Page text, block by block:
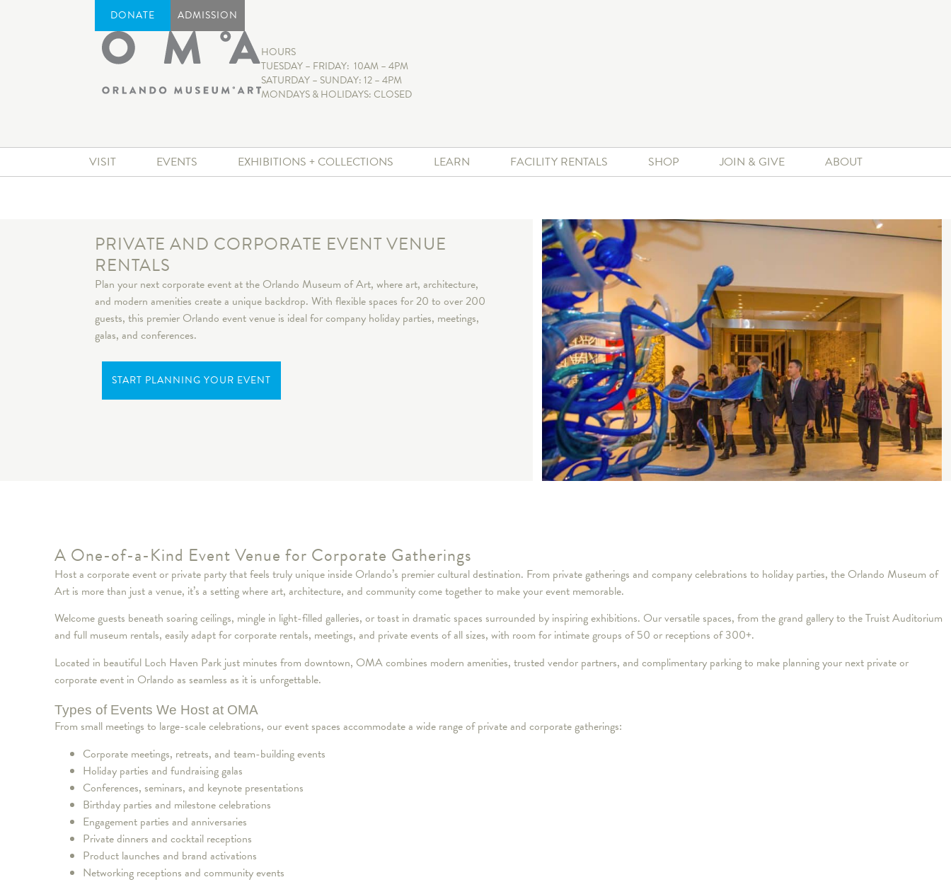
DONATE ADMISSION
HOURS
TUESDAY – FRIDAY: 10AM – 4PM
SATURDAY – SUNDAY: 12 – 4PM
MONDAYS & HOLIDAYS: CLOSED
VISIT EVENTS EXHIBITIONS + COLLECTIONS LEARN FACILITY RENTALS SHOP JOIN & GIVE ABOUT
PRIVATE AND CORPORATE EVENT VENUE
RENTALS
Plan your next corporate event at the Orlando Museum of Art, where art, architecture,
and modern amenities create a unique backdrop. With flexible spaces for 20 to over 200
guests, this premier Orlando event venue is ideal for company holiday parties, meetings,
galas, and conferences.
START PLANNING YOUR EVENT
A One-of-a-Kind Event Venue for Corporate Gatherings
Host a corporate event or private party that feels truly unique inside Orlando’s premier cultural destination. From private gatherings and company celebrations to holiday parties, the Orlando Museum of
Art is more than just a venue, it’s a setting where art, architecture, and community come together to make your event memorable.
Welcome guests beneath soaring ceilings, mingle in light-filled galleries, or toast in dramatic spaces surrounded by inspiring exhibitions. Our versatile spaces, from the grand gallery to the Truist Auditorium
and full museum rentals, easily adapt for corporate rentals, meetings, and private events of all sizes, with room for intimate groups of 50 or receptions of 300+.
Located in beautiful Loch Haven Park just minutes from downtown, OMA combines modern amenities, trusted vendor partners, and complimentary parking to make planning your next private or
corporate event in Orlando as seamless as it is unforgettable.
Types of Events We Host at OMA
From small meetings to large-scale celebrations, our event spaces accommodate a wide range of private and corporate gatherings:
Corporate meetings, retreats, and team-building events
Holiday parties and fundraising galas
Conferences, seminars, and keynote presentations
Birthday parties and milestone celebrations
Engagement parties and anniversaries
Private dinners and cocktail receptions
Product launches and brand activations
Networking receptions and community events